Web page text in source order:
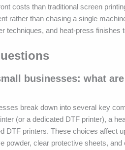
costs than traditional screen
rather than chasing a single
techniques, and heat-press finishes
businesses: what
break down into several key
(or a dedicated DTF printer), a
DTF printers. These choices affect
powder, clear protective sheets, and